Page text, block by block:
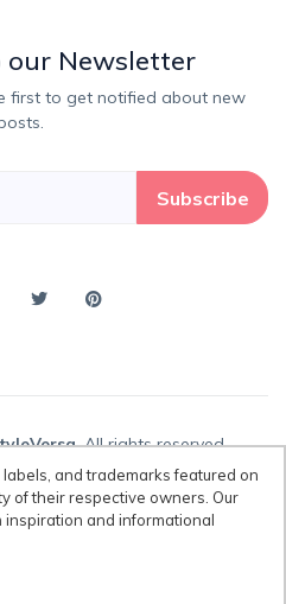
our Newsletter
Subscribe
, All rights reserved.
style labels, and trademarks
property of their respective owners.
inspiration and informational
of their respective owners. Our
and informational